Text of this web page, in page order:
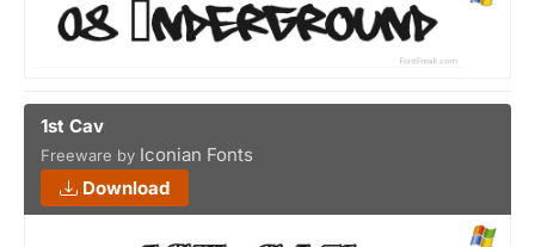
1st Cav
Freeware by Iconian Fonts
Download